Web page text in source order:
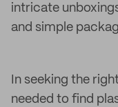
intricate
and simple
In seeking the
needed to find